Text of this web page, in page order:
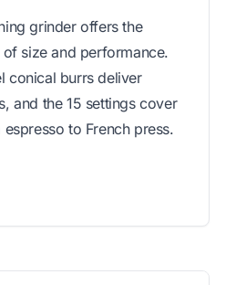
grinder offers the
size and performance.
conical burrs deliver
and the 15 settings cover
to French press.